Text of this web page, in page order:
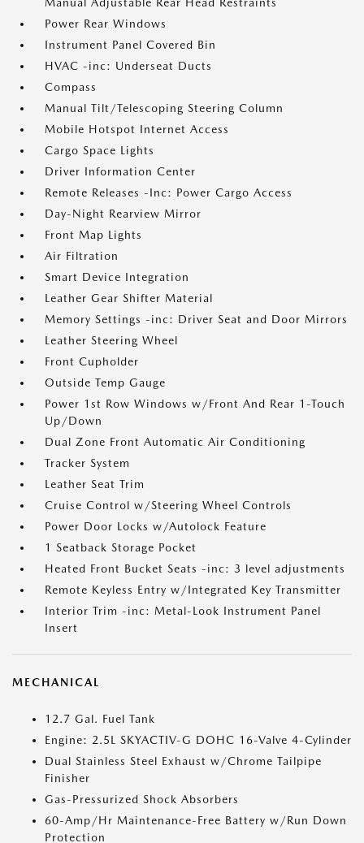
Power Rear Windows
Instrument Panel Covered Bin
HVAC -inc: Underseat Ducts
Compass
Manual Tilt/Telescoping Steering Column
Mobile Hotspot Internet Access
Cargo Space Lights
Driver Information Center
Remote Releases -Inc: Power Cargo Access
Day-Night Rearview Mirror
Front Map Lights
Air Filtration
Smart Device Integration
Leather Gear Shifter Material
Memory Settings -inc: Driver Seat and Door Mirrors
Leather Steering Wheel
Front Cupholder
Outside Temp Gauge
Power 1st Row Windows w/Front And Rear 1-Touch
Up/Down
Dual Zone Front Automatic Air Conditioning
Tracker System
Leather Seat Trim
Cruise Control w/Steering Wheel Controls
Power Door Locks w/Autolock Feature
1 Seatback Storage Pocket
Heated Front Bucket Seats -inc: 3 level adjustments
Remote Keyless Entry w/Integrated Key Transmitter
Interior Trim -inc: Metal-Look Instrument Panel
Insert
MECHANICAL
12.7 Gal. Fuel Tank
Engine: 2.5L SKYACTIV-G DOHC 16-Valve 4-Cylinder
Dual Stainless Steel Exhaust w/Chrome Tailpipe
Finisher
Gas-Pressurized Shock Absorbers
60-Amp/Hr Maintenance-Free Battery w/Run Down
Protection